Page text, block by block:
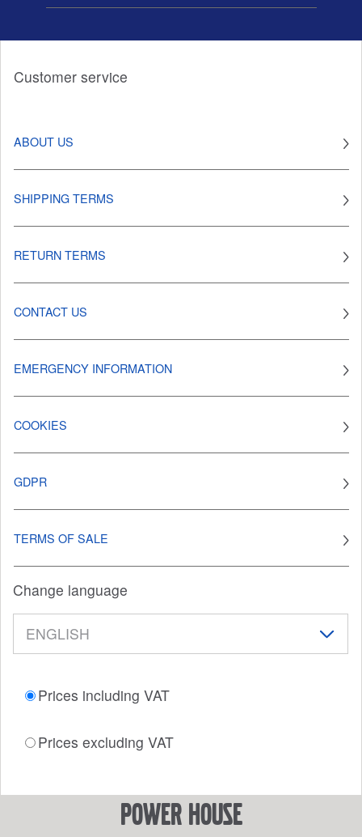
Customer service
ABOUT US
SHIPPING TERMS
RETURN TERMS
CONTACT US
EMERGENCY INFORMATION
COOKIES
GDPR
TERMS OF SALE
Change language
Prices including VAT
Prices excluding VAT
power house